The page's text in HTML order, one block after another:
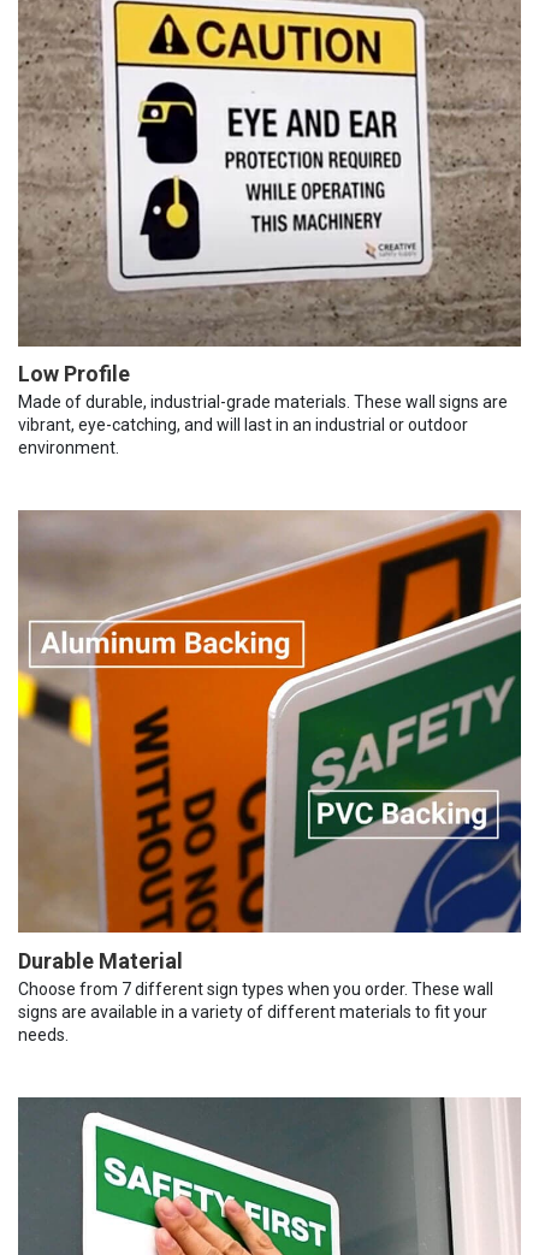
Low Profile
Made of durable, industrial-grade materials. These wall signs are
vibrant, eye-catching, and will last in an industrial or outdoor
environment.
Durable Material
Choose from 7 different sign types when you order. These wall
signs are available in a variety of different materials to fit your
needs.